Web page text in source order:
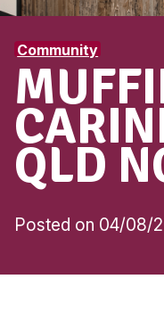
Community
QLD